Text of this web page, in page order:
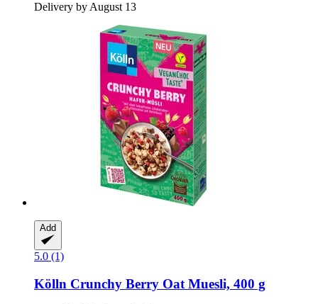
Delivery by August 13
Add
5.0 (1)
Kölln Crunchy Berry Oat Muesli, 400 g